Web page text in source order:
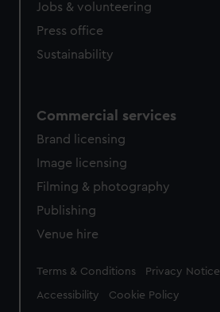
Jobs & volunteering
Press office
Sustainability
Commercial services
Brand licensing
Image licensing
Filming & photography
Publishing
Venue hire
Legal
Terms & Conditions Privacy Notice
Accessibility Cookie Policy